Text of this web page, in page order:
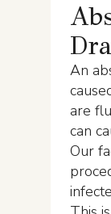
An
are
can
Our